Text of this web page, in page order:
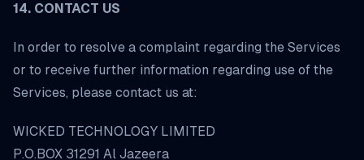
14. CONTACT US
In order to resolve a complaint regarding the Services
or to receive further information regarding use of the
Services, please contact us at:
WICKED TECHNOLOGY LIMITED
P.O.BOX 31291 Al Jazeera